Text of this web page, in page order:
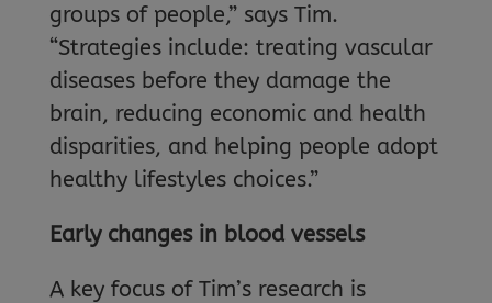
groups of people,” says Tim.
“Strategies include: treating vascular
diseases before they damage the
brain, reducing economic and health
disparities, and helping people adopt
healthy lifestyles choices.”
Early changes in blood vessels
A key focus of Tim’s research is